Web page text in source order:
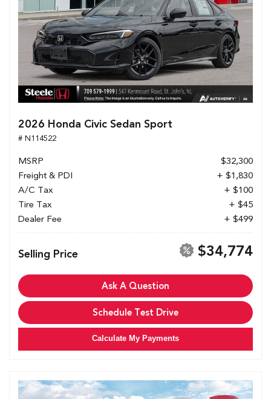
2026 Honda Civic Sedan Sport
# N114522
MSRP
$32,300
Freight & PDI
+ $1,830
A/C Tax
+ $100
Tire Tax
+ $45
Dealer Fee
+ $499
Selling Price $34,774
Ask A Question
Schedule Test Drive
Calculate My Payments